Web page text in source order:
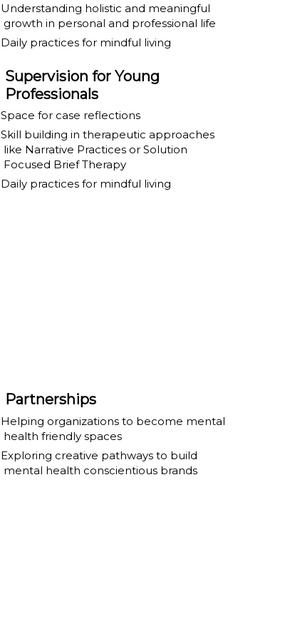
Understanding holistic and meaningful
growth in personal and professional life
Daily practices for mindful living
Supervision for Young
Professionals
Space for case reflections
Skill building in therapeutic approaches
like Narrative Practices or Solution
Focused Brief Therapy
Daily practices for mindful living
Partnerships
Helping organizations to become mental
health friendly spaces
Exploring creative pathways to build
mental health conscientious brands